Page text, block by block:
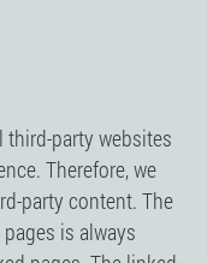
party websites
Therefore, we
party content. The
is always